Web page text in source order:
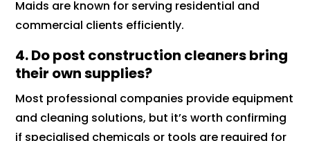
Maids are known for serving residential and
commercial clients efficiently.
4. Do post construction cleaners bring
their own supplies?
Most professional companies provide equipment
and cleaning solutions, but it’s worth confirming
if specialised chemicals or tools are required for